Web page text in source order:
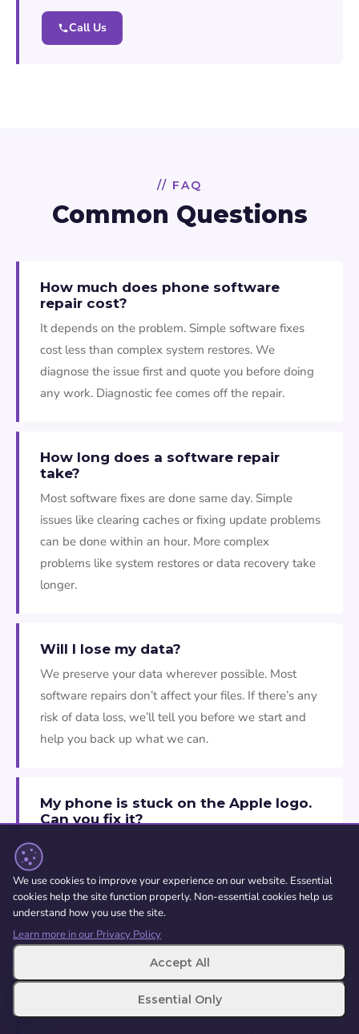
Call Us
// FAQ
Common Questions
How much does phone software
repair cost?
It depends on the problem. Simple software fixes
cost less than complex system restores. We
diagnose the issue first and quote you before doing
any work. Diagnostic fee comes off the repair.
How long does a software repair
take?
Most software fixes are done same day. Simple
issues like clearing caches or fixing update problems
can be done within an hour. More complex
problems like system restores or data recovery take
longer.
Will I lose my data?
We preserve your data wherever possible. Most
software repairs don’t affect your files. If there’s any
risk of data loss, we’ll tell you before we start and
help you back up what we can.
My phone is stuck on the Apple logo.
Can you fix it?
Usually, aye. This is one of the most common
software faults we see. We can often fix it while
keeping your data. If the cause is a failing storage
chip rather than software, we’ll tell you.
Can you remove a virus from my
Genuine phone viruses are rare, but malware,
We use cookies to improve your experience on our website. Essential
cookies help the site function properly. Non-essential cookies help us
understand how you use the site.
Learn more in our Privacy Policy
Accept All
Essential Only